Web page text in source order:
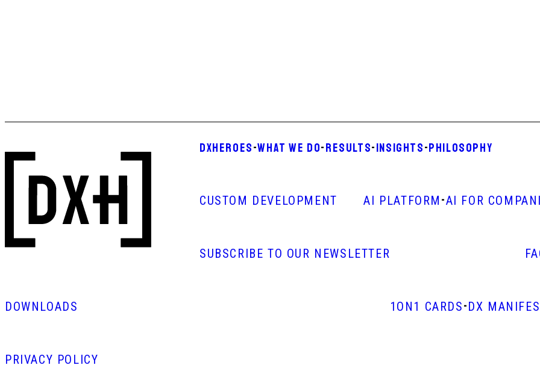
DXHEROES-WHAT WE DO-RESULTS-INSIGHTS-PHILOSOPHY
CUSTOM DEVELOPMENT AI PLATFORM -AI FOR
SUBSCRIBE TO OUR NEWSLETTER
DOWNLOADS 1ON1 CARDS-DX
PRIVACY POLICY